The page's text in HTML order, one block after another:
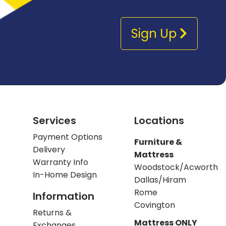
Sign Up
Services
Payment Options
Delivery
Warranty Info
In-Home Design
Information
Returns &
Locations
Furniture &
Mattress
Woodstock/Acworth
Dallas/Hiram
Rome
Covington
Mattress ONLY